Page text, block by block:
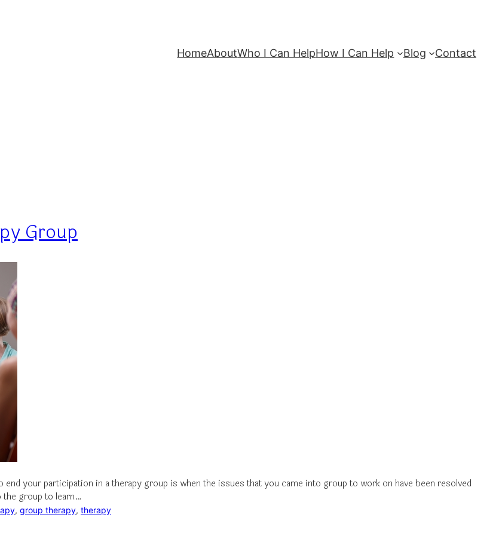
HomeAboutWho I Can HelpHow I Can Help Blog Contact
Group
your participation in a therapy group is when the issues that you came into group to work on have been resolved
group to learn…
, group therapy, therapy